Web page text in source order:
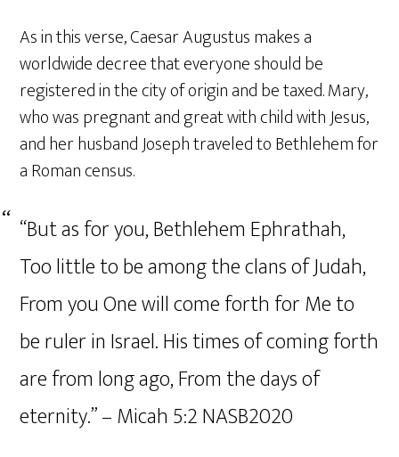
As in this verse, Caesar Augustus makes a
worldwide decree that everyone should be
registered in the city of origin and be taxed. Mary,
who was pregnant and great with child with Jesus,
and her husband Joseph traveled to Bethlehem for
a Roman census.
“But as for you, Bethlehem Ephrathah,
Too little to be among the clans of Judah,
From you One will come forth for Me to
be ruler in Israel. His times of coming forth
are from long ago, From the days of
eternity.” – Micah‬ ‭5‬:‭2‬ ‭NASB2020‬‬